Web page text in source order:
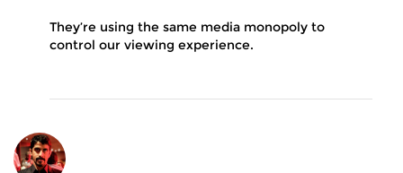
They’re using the same media monopoly to
control our viewing experience.